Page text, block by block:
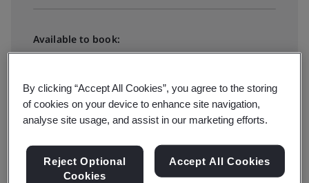
Available to book:
View all dates and book
Available to quote:
By clicking “Accept All Cookies”, you agree to the storing
of cookies on your device to enhance site navigation,
analyse site usage, and assist in our marketing efforts.
Reject Optional
Cookies
Accept All Cookies